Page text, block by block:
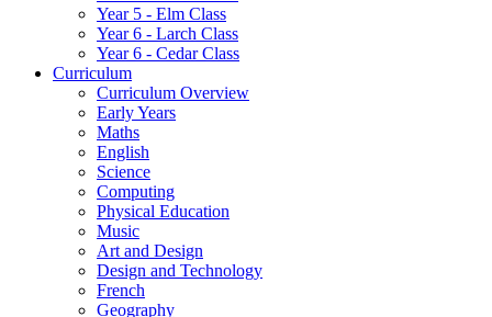
Year 5 - Elm Class
Year 6 - Larch Class
Year 6 - Cedar Class
Curriculum
Curriculum Overview
Early Years
Maths
English
Science
Computing
Physical Education
Music
Art and Design
Design and Technology
French
Geography